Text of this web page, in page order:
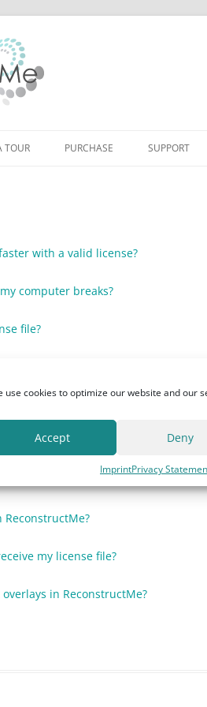
use cookies to optimize our website and our
Accept Deny
ImprintPrivacy
TOUR PURCHASE SUPPORT
with a valid license?
computer breaks?
file?
file stops working?
my license file?
overlays in ReconstructMe?